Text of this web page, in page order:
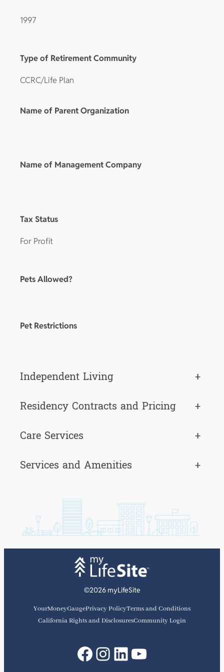
1997
Type of Retirement Community
CCRC/Life Plan
Name of Parent Organization
Name of Management Company
Tax Status
For Profit
Pets Allowed?
Pet Restrictions
Independent Living
+
Residency Contracts and Pricing
+
Care Services
+
Services and Amenities
+
©2026 myLifeSite
YourMoneyGaugePrivacy PolicyTerms and Conditions
California Rights and DisclosuresCommunity Login
Facebook
Instagram
LinkedIn
YouTube